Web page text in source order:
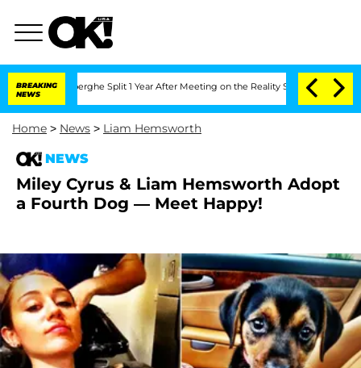
BREAKING
NEWS
Split 1 Year After Meeting on the Reality Show Senate
Home > News > Liam Hemsworth
NEWS
Miley Cyrus & Liam Hemsworth Adopt
a Fourth Dog — Meet Happy!